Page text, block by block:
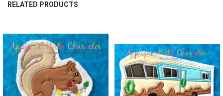
RELATED PRODUCTS
Related
Products